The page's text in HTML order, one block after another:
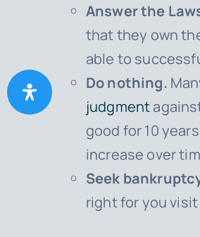
Answer the
that they own
able to
Do nothing.
judgment
good for 10
increase over
Seek
right for you